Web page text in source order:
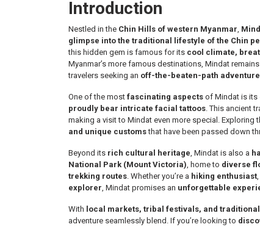
Introduction
Nestled in the Chin Hills of western Myanmar,
glimpse into the traditional lifestyle of the Chin
this hidden gem is famous for its cool climate,
Myanmar’s more famous destinations, Mindat remains
travelers seeking an off-the-beaten-path adventure
One of the most fascinating aspects of Mindat is its
proudly bear intricate facial tattoos. This ancient
making a visit to Mindat even more special. Exploring
and unique customsthat have been passed down
Beyond its rich cultural heritage, Mindat is also a
National Park (Mount Victoria), home to diverse
trekking routes. Whether you’re a hiking enthusiast
explorer, Mindat promises an unforgettable
With local markets, tribal festivals, and
adventure seamlessly blend. If you’re looking to